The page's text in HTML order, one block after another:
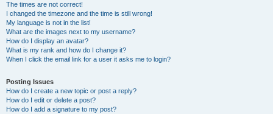
The times are not correct!
I changed the timezone and the time is still wrong!
My language is not in the list!
What are the images next to my username?
How do I display an avatar?
What is my rank and how do I change it?
When I click the email link for a user it asks me to login?
Posting Issues
How do I create a new topic or post a reply?
How do I edit or delete a post?
How do I add a signature to my post?